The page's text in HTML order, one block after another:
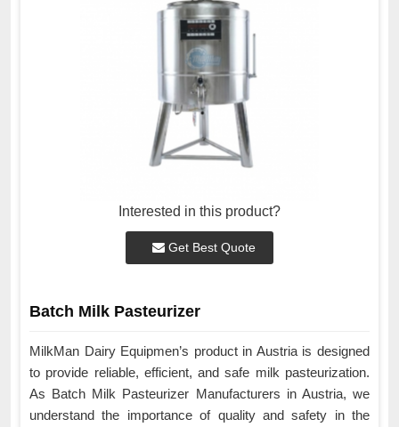
Interested in this product?
Get Best Quote
Batch Milk Pasteurizer
MilkMan Dairy Equipmen’s product in Austria is designed
to provide reliable, efficient, and safe milk pasteurization.
As Batch Milk Pasteurizer Manufacturers in Austria, we
understand the importance of quality and safety in the